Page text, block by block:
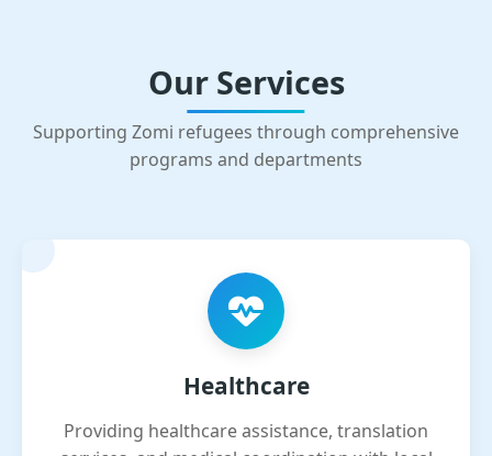
Our Services
Supporting Zomi refugees through comprehensive
programs and departments
Healthcare
Providing healthcare assistance, translation